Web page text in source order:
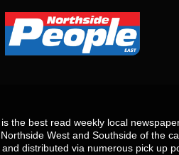
the best read weekly local
West and Southside of the
distributed via numerous pick up